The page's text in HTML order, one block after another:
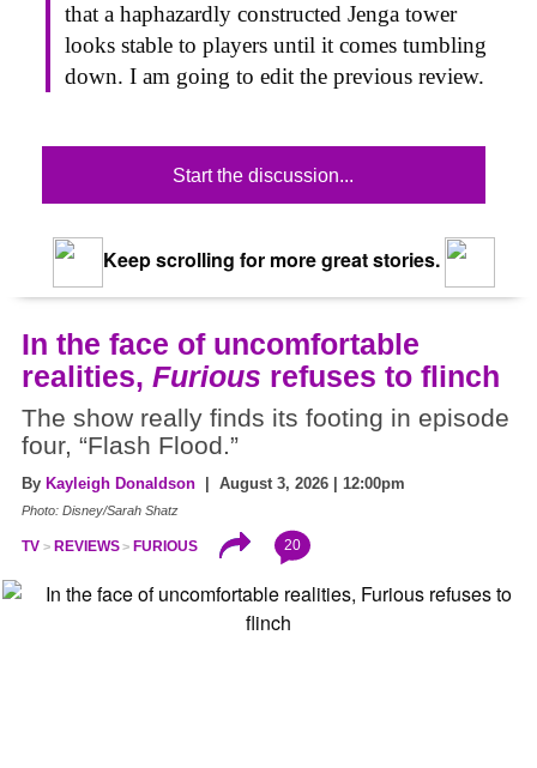
that a haphazardly constructed Jenga tower
looks stable to players until it comes tumbling
down. I am going to edit the previous review.
Start the discussion...
Keep scrolling for more great stories.
In the face of uncomfortable
realities, Furious refuses to flinch
The show really finds its footing in episode
four, “Flash Flood.”
By Kayleigh Donaldson | August 3, 2026 | 12:00pm
Photo: Disney/Sarah Shatz
TV REVIEWS FURIOUS 20